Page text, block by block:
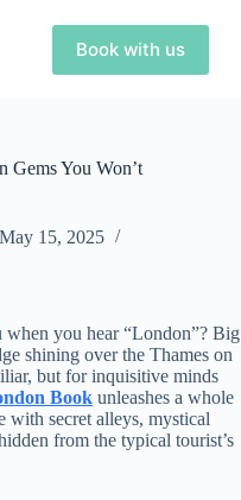
Book with us
Gems You Won’t
May 15, 2025
when you hear “London”? Big
shining over the Thames on
but for inquisitive minds
Book unleashes a whole
secret alleys, mystical
from the typical tourist’s